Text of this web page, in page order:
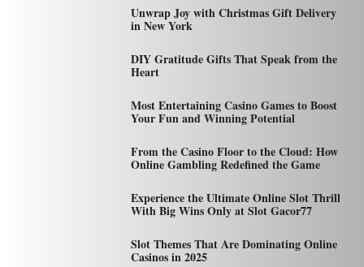
Unwrap Joy with Christmas Gift Delivery
in New York
DIY Gratitude Gifts That Speak from the
Heart
Most Entertaining Casino Games to Boost
Your Fun and Winning Potential
From the Casino Floor to the Cloud: How
Online Gambling Redefined the Game
Experience the Ultimate Online Slot Thrill
With Big Wins Only at Slot Gacor77
Slot Themes That Are Dominating Online
Casinos in 2025